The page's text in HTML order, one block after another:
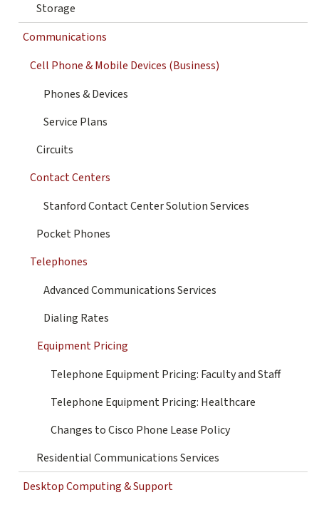
Storage
Communications
Cell Phone & Mobile Devices (Business)
Phones & Devices
Service Plans
Circuits
Contact Centers
Stanford Contact Center Solution Services
Pocket Phones
Telephones
Advanced Communications Services
Dialing Rates
Equipment Pricing
Telephone Equipment Pricing: Faculty and Staff
Telephone Equipment Pricing: Healthcare
Changes to Cisco Phone Lease Policy
Residential Communications Services
Desktop Computing & Support